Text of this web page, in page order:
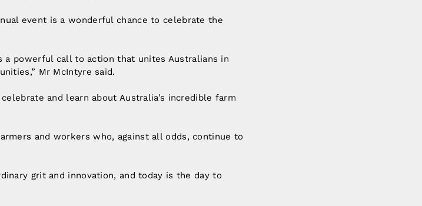
event is a wonderful chance to celebrate the
a powerful call to action that unites Australians in
Mr McIntyre said.
and learn about Australia’s incredible farm
and workers who, against all odds, continue to
grit and innovation, and today is the day to